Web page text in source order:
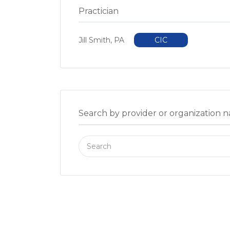
Practician
Jill Smith, PA CIC
Search by provider or organization
Search
for: